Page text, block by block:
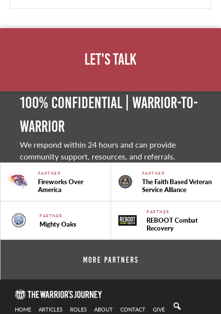
Let's Talk
100% Confidential | Warrior-to-
warrior
We respond within 24 hours and can provide
community support, resources, and referrals.
PARTNER
Fireworks Over
America
PARTNER
The Faith Based Veteran
Service Alliance
PARTNER
Mighty Oaks
PARTNER
REBOOT Combat
Recovery
More Partners
HOME ARTICLES ROLES ABOUT CONTACT GIVE